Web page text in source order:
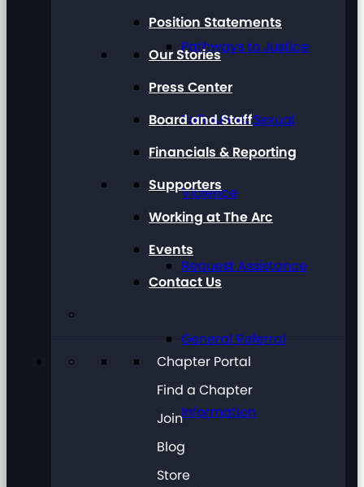
Pathways to Justice
Talk About Sexual
Violence
Request Assistance
General Referral
Information
Position Statements
Our Stories
Press Center
Board and Staff
Financials & Reporting
Supporters
Working at The Arc
Events
Contact Us
Chapter Portal
Find a Chapter
Join
Blog
Store